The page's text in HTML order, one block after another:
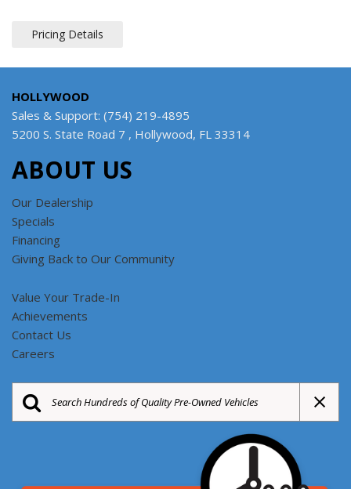
Pricing Details
HOLLYWOOD
Sales & Support: (754) 219-4895
5200 S. State Road 7 , Hollywood, FL 33314
ABOUT US
Our Dealership
Specials
Financing
Giving Back to Our Community
Value Your Trade-In
Achievements
Contact Us
Careers